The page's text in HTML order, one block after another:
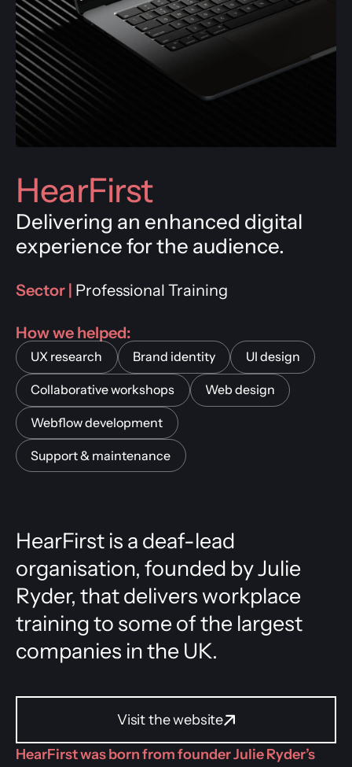
HearFirst
Delivering an enhanced digital
experience for the audience.
Sector | Professional Training
How we helped:
UX research Brand identity UI design
Collaborative workshops Web design
Webflow development
Support & maintenance
HearFirst is a deaf-lead
organisation, founded by Julie
Ryder, that delivers workplace
training to some of the largest
companies in the UK.
Visit the website
HearFirst was born from founder Julie Ryder’s